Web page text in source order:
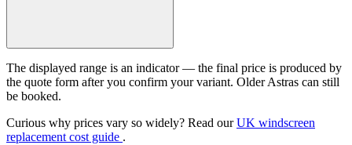
The displayed range is an indicator — the final price is produced by
the quote form after you confirm your variant. Older Astras can still
be booked.
Curious why prices vary so widely? Read ourUK windscreen
replacement cost guide .